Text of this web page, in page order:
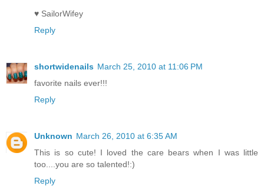
♥ SailorWifey
Reply
shortwidenails March 25, 2010 at 11:06 PM
favorite nails ever!!!
Reply
Unknown March 26, 2010 at 6:35 AM
This is so cute! I loved the care bears when I was little
too....you are so talented!:)
Reply